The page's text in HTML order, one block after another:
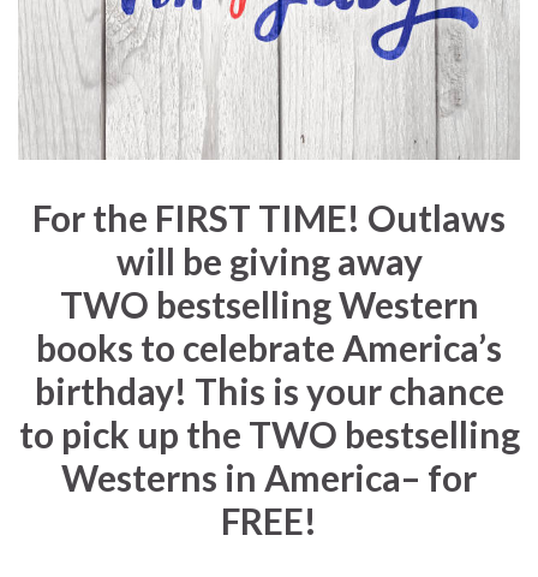
For the FIRST TIME! Outlaws
will be giving away
TWO bestselling Western
books to celebrate America’s
birthday! This is your chance
to pick up the TWO bestselling
Westerns in America– for
FREE!